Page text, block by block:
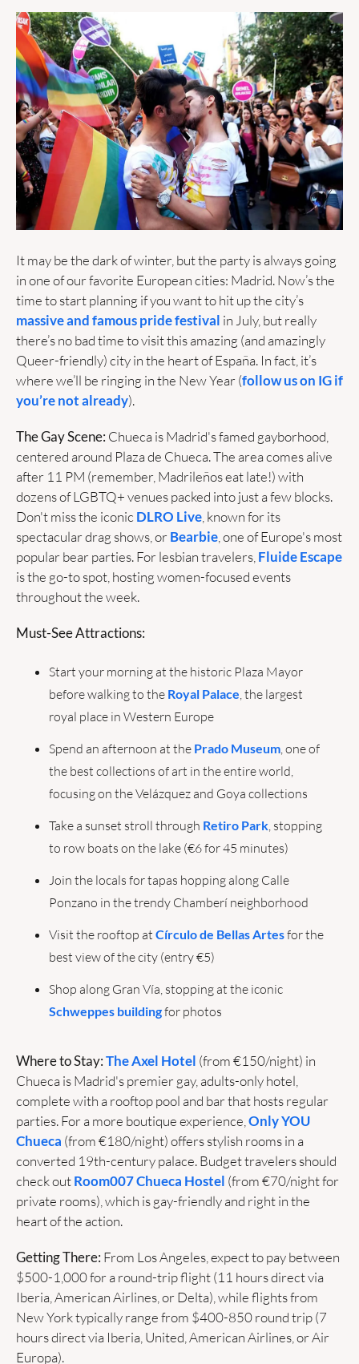
It may be the dark of winter, but the party is always going
in one of our favorite European cities: Madrid. Now’s the
massive and famous pride festival in July, but really
there’s no bad time to visit this amazing (and amazingly
Queer-friendly) city in the heart of España. In fact, it’s
where we’ll be ringing in the New Year (follow us on IG if
you’re not already).
The Gay Scene: Chueca is Madrid's famed gayborhood,
centered around Plaza de Chueca. The area comes alive
after 11 PM (remember, Madrileños eat late!) with
dozens of LGBTQ+ venues packed into just a few blocks.
Don't miss the iconic DLRO Live , known for its
spectacular drag shows, or Bearbie , one of Europe's most
popular bear parties. For lesbian travelers, Fluide Escape
is the go-to spot, hosting women-focused events
throughout the week.
Must-See Attractions:
Start your morning at the historic Plaza Mayor
before walking to the Royal Palace , the largest
royal place in Western Europe
Spend an afternoon at the Prado Museum , one of
the best collections of art in the entire world,
focusing on the Velázquez and Goya collections
Take a sunset stroll through Retiro Park , stopping
to row boats on the lake (€6 for 45 minutes)
Join the locals for tapas hopping along Calle
Ponzano in the trendy Chamberí neighborhood
Visit the rooftop at Círculo de Bellas Artes for the
best view of the city (entry €5)
Schweppes building for photos
Where to Stay:The Axel Hotel (from €150/night) in
Chueca is Madrid's premier gay, adults-only hotel,
complete with a rooftop pool and bar that hosts regular
parties. For a more boutique experience, Only YOU
Chueca (from €180/night) offers stylish rooms in a
converted 19th-century palace. Budget travelers should
check out Room007 Chueca Hostel (from €70/night for
private rooms), which is gay-friendly and right in the
heart of the action.
Getting There: From Los Angeles, expect to pay between
$500-1,000 for a round-trip flight (11 hours direct via
Iberia, American Airlines, or Delta), while flights from
New York typically range from $400-850 round trip (7
hours direct via Iberia, United, American Airlines, or Air
Europa).